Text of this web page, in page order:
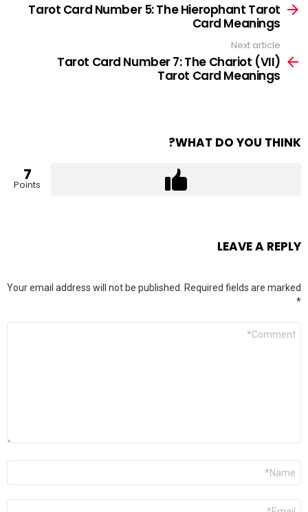
more
Tarot Card Number 5: The Hierophant Tarot
Card Meanings
Next article
Tarot Card Number 7: The Chariot (VII)
Tarot Card Meanings
WHAT DO YOU THINK?
7
Points
LEAVE A REPLY
Your email address will not be published.
Required fields are marked
*
Comment
Name
Email